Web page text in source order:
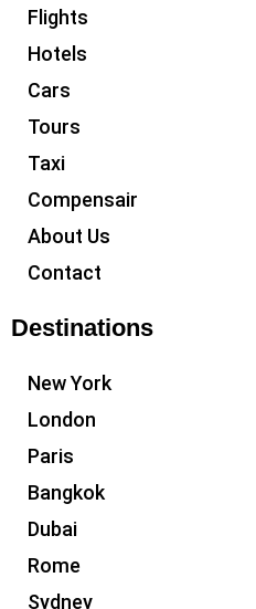
Flights
Hotels
Cars
Tours
Taxi
Compensair
About Us
Contact
Destinations
New York
London
Paris
Bangkok
Dubai
Rome
Sydney